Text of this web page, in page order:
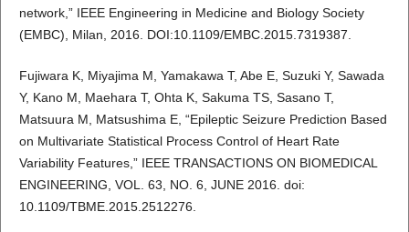
network,” IEEE Engineering in Medicine and Biology Society
(EMBC), Milan, 2016. DOI:10.1109/EMBC.2015.7319387.
Fujiwara K, Miyajima M, Yamakawa T, Abe E, Suzuki Y, Sawada
Y, Kano M, Maehara T, Ohta K, Sakuma TS, Sasano T,
Matsuura M, Matsushima E, “Epileptic Seizure Prediction Based
on Multivariate Statistical Process Control of Heart Rate
Variability Features,” IEEE TRANSACTIONS ON BIOMEDICAL
ENGINEERING, VOL. 63, NO. 6, JUNE 2016. doi:
10.1109/TBME.2015.2512276.